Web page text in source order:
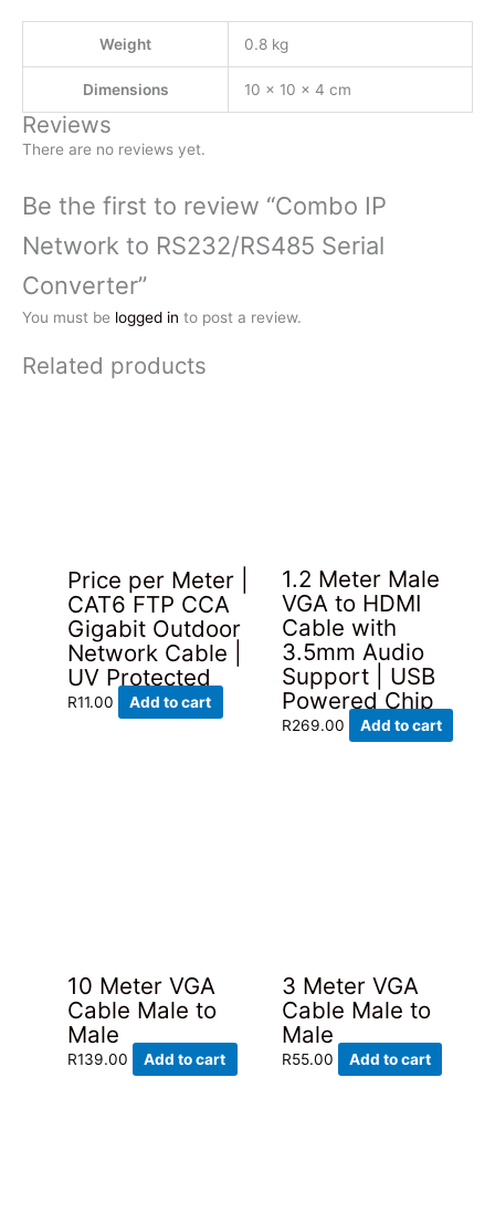
Weight 0.8 kg
Dimensions 10 × 10 × 4 cm
Reviews
There are no reviews yet.
Be the first to review “Combo IP
Network to RS232/RS485 Serial
Converter”
You must be logged in to post a review.
Related products
Price per Meter |
CAT6 FTP CCA
Gigabit Outdoor
Network Cable |
UV Protected
R11.00 Add to cart
1.2 Meter Male
VGA to HDMI
Cable with
3.5mm Audio
Support | USB
Powered Chip
R269.00 Add to cart
10 Meter VGA
Cable Male to
Male
R139.00 Add to cart
3 Meter VGA
Cable Male to
Male
R55.00 Add to cart